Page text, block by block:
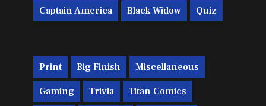
Captain America Black Widow Quiz
Print Big Finish Miscellaneous
Gaming Trivia Titan Comics